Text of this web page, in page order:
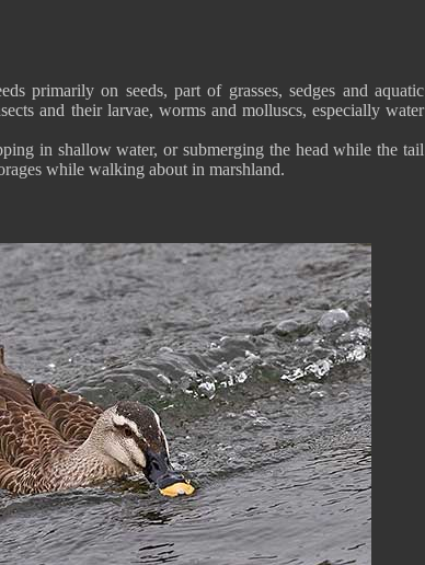
primarily on seeds, part of grasses, sedges and aquatic
and their larvae, worms and molluscs, especially water
in shallow water, or submerging the head while the tail
while walking about in marshland.